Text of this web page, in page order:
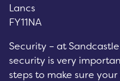
Lancs
FY11NA
Security – at
security is very
steps to make sure